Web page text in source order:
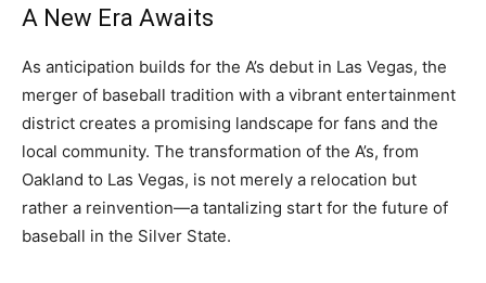
A New Era Awaits
As anticipation builds for the A’s debut in Las Vegas, the
merger of baseball tradition with a vibrant entertainment
district creates a promising landscape for fans and the
local community. The transformation of the A’s, from
Oakland to Las Vegas, is not merely a relocation but
rather a reinvention—a tantalizing start for the future of
baseball in the Silver State.